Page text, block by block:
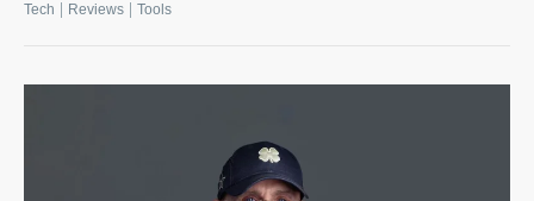
Tech Reviews Tools